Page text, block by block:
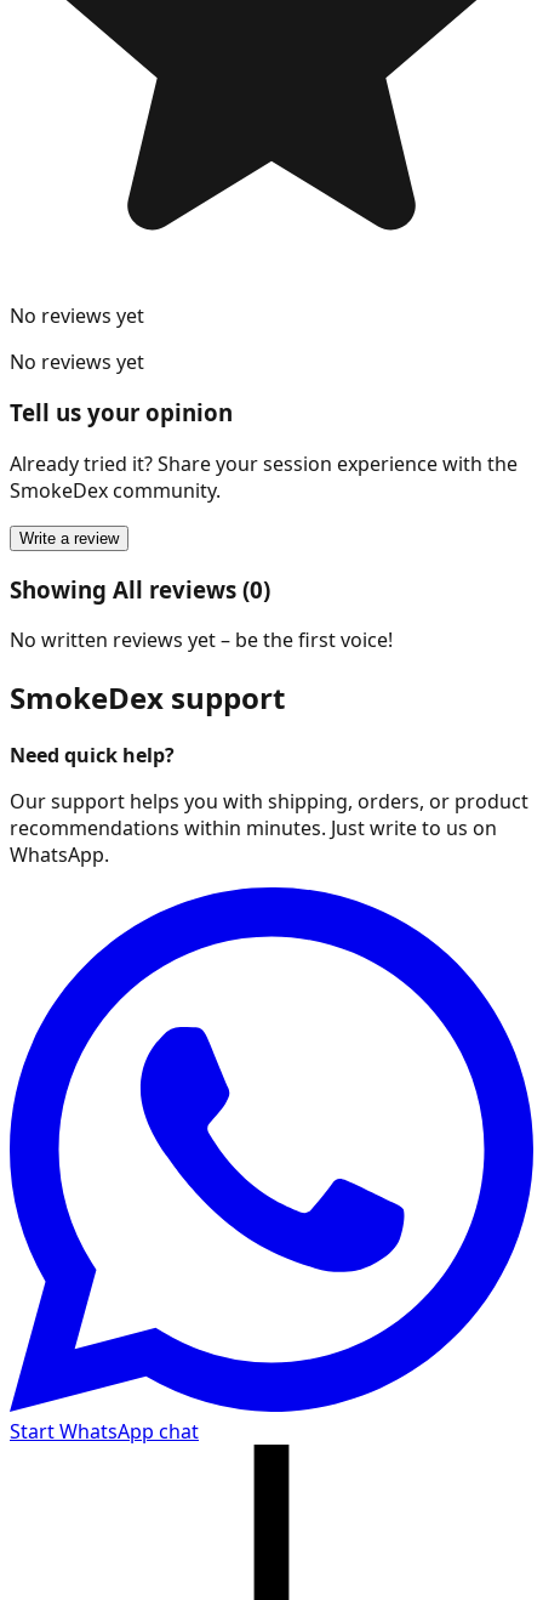
No reviews yet
No reviews yet
Tell us your opinion
Already tried it? Share your session experience with the
SmokeDex community.
Write a review
Showing All reviews (0)
No written reviews yet – be the first voice!
SmokeDex support
Need quick help?
Our support helps you with shipping, orders, or product
recommendations within minutes. Just write to us on
WhatsApp.
Start WhatsApp chat